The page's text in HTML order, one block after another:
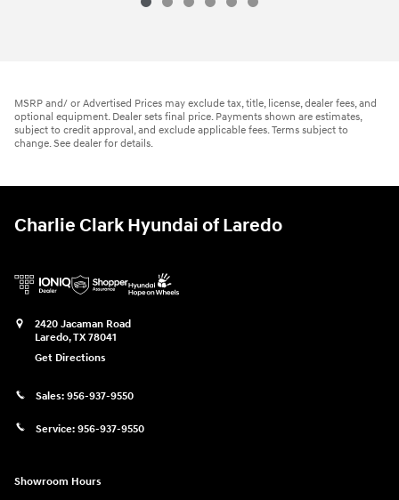
MSRP and/ or Advertised Prices may exclude tax, title, license, dealer fees, and
optional equipment. Dealer sets final price. Payments shown are estimates,
subject to credit approval, and exclude applicable fees. Terms subject to
change. See dealer for details.
Charlie Clark Hyundai of Laredo
2420 Jacaman Road
Laredo,TX78041
Get Directions
Sales: 956-937-9550
Service: 956-937-9550
Showroom Hours